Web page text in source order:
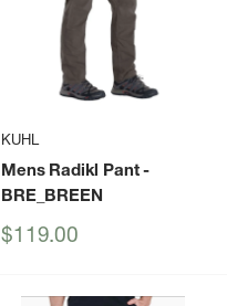
KUHL
Mens Radikl Pant-
BRE_BREEN
Sale
$119.00